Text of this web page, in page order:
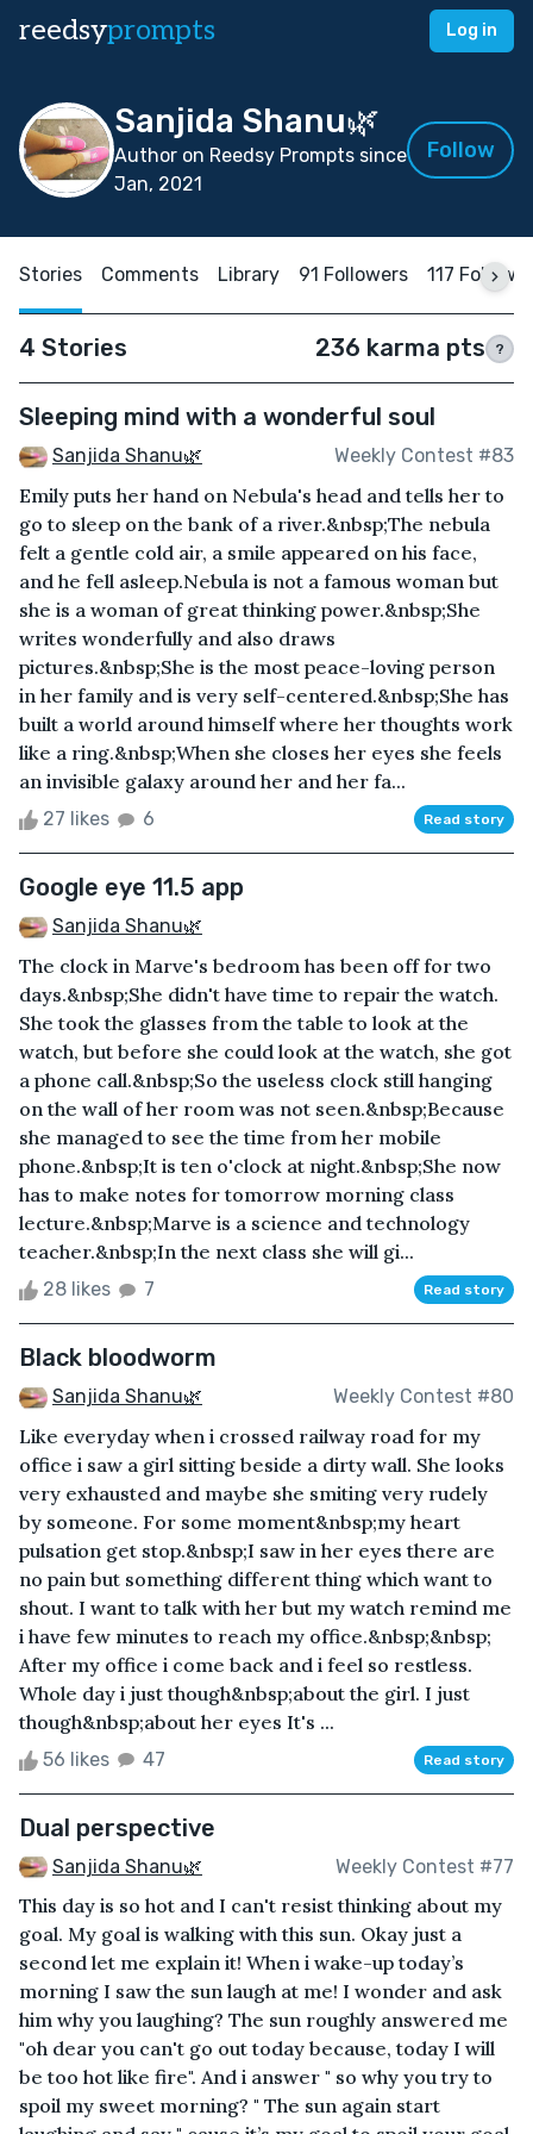
reedsyprompts Log in
Sanjida Shanu🌿
Author on Reedsy Prompts since
Jan, 2021
Follow
Stories Comments Library 91 Followers 117
4 Stories 236 karma pts ?
Sleeping mind with a wonderful soul
Sanjida Shanu🌿 Weekly Contest #83
Emily puts her hand on Nebula's head and tells her to
go to sleep on the bank of a river.&nbsp;The nebula
felt a gentle cold air, a smile appeared on his face,
and he fell asleep.Nebula is not a famous woman but
she is a woman of great thinking power.&nbsp;She
writes wonderfully and also draws
pictures.&nbsp;She is the most peace-loving person
in her family and is very self-centered.&nbsp;She has
built a world around himself where her thoughts work
like a ring.&nbsp;When she closes her eyes she feels
an invisible galaxy around her and her fa...
27 likes 6 Read story
Google eye 11.5 app
Sanjida Shanu🌿
The clock in Marve's bedroom has been off for two
days.&nbsp;She didn't have time to repair the watch.
She took the glasses from the table to look at the
watch, but before she could look at the watch, she got
a phone call.&nbsp;So the useless clock still hanging
on the wall of her room was not seen.&nbsp;Because
she managed to see the time from her mobile
phone.&nbsp;It is ten o'clock at night.&nbsp;She now
has to make notes for tomorrow morning class
lecture.&nbsp;Marve is a science and technology
teacher.&nbsp;In the next class she will gi...
28 likes 7 Read story
Black bloodworm
Sanjida Shanu🌿 Weekly Contest #80
Like everyday when i crossed railway road for my
office i saw a girl sitting beside a dirty wall. She looks
very exhausted and maybe she smiting very rudely
by someone. For some moment&nbsp;my heart
pulsation get stop.&nbsp;I saw in her eyes there are
no pain but something different thing which want to
shout. I want to talk with her but my watch remind me
i have few minutes to reach my office.&nbsp;&nbsp;
After my office i come back and i feel so restless.
Whole day i just though&nbsp;about the girl. I just
though&nbsp;about her eyes It's ...
56 likes 47 Read story
Dual perspective
Sanjida Shanu🌿 Weekly Contest #77
This day is so hot and I can't resist thinking about my
goal. My goal is walking with this sun. Okay just a
second let me explain it! When i wake-up today’s
morning I saw the sun laugh at me! I wonder and ask
him why you laughing? The sun roughly answered me
"oh dear you can't go out today because, today I will
be too hot like fire". And i answer " so why you try to
spoil my sweet morning? " The sun again start